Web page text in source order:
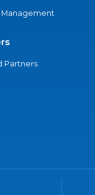
Management
Partners